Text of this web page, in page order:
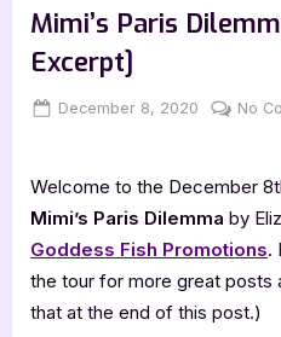
Mimi’s Paris
Excerpt]
Posted
December 8, 2020 By
Jenna
No
Welcome to the December
Mimi’s Paris Dilemma by
Goddess Fish Promotions.
the tour for more great posts
that at the end of this post.)